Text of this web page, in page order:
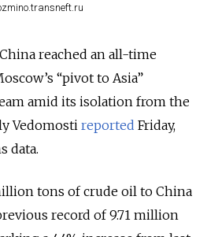
reached an all-time
“pivot to Asia”
amid its isolation from the
Vedomosti reported Friday,
data.
tons of crude oil to China
record of 9.71 million